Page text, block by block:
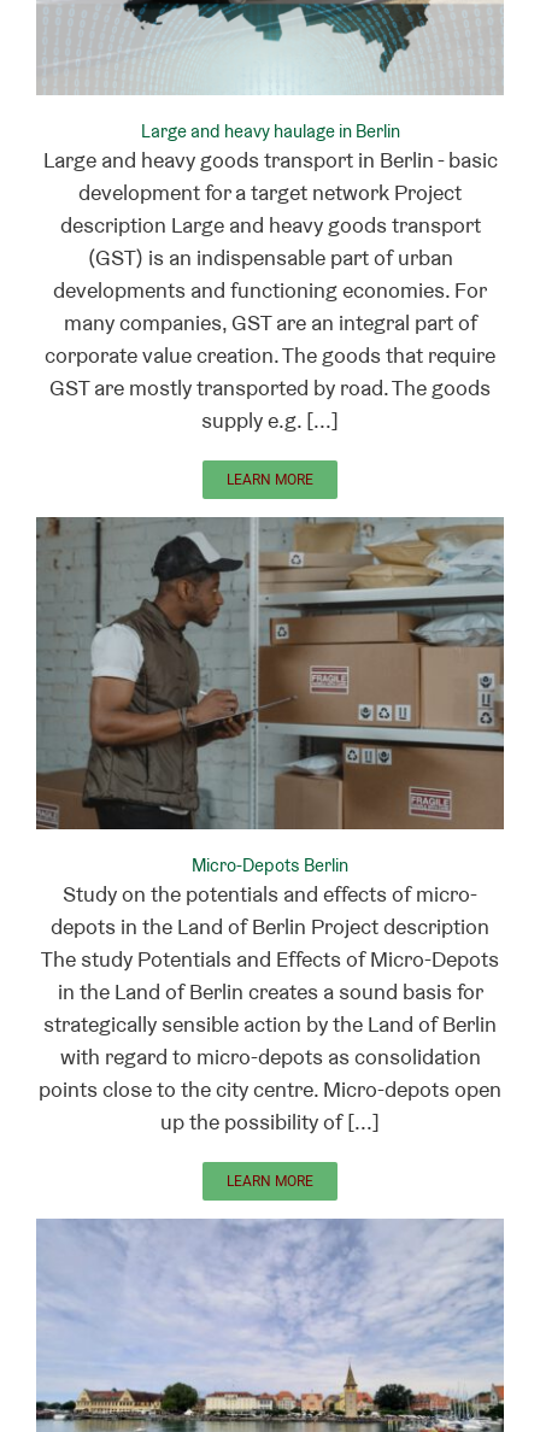
Large and heavy haulage in Berlin
Large and heavy goods transport in Berlin - basic
development for a target network Project
description Large and heavy goods transport
(GST) is an indispensable part of urban
developments and functioning economies. For
many companies, GST are an integral part of
corporate value creation. The goods that require
GST are mostly transported by road. The goods
supply e.g. [...]
LEARN MORE
Micro-Depots Berlin
Study on the potentials and effects of micro-
depots in the Land of Berlin Project description
The study Potentials and Effects of Micro-Depots
in the Land of Berlin creates a sound basis for
strategically sensible action by the Land of Berlin
with regard to micro-depots as consolidation
points close to the city centre. Micro-depots open
up the possibility of [...]
LEARN MORE